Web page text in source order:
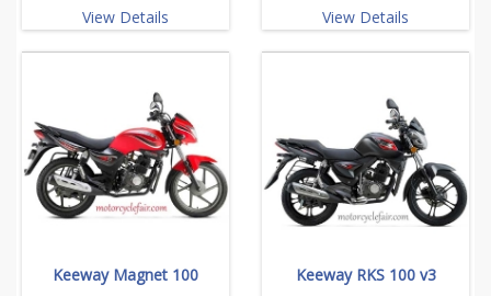
View Details View Details
Keeway Magnet 100 Keeway RKS 100 v3